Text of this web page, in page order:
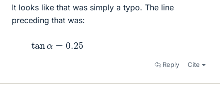
It looks like that was simply a typo. The line
preceding that was:
α=0.25
Reply Cite